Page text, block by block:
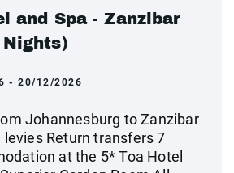
and Spa - Zanzibar
Nights)
- 20/12/2026
Johannesburg to Zanzibar
Return transfers 7
at the 5* Toa Hotel